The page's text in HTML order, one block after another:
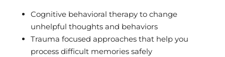
Cognitive behavioral therapy to change
unhelpful thoughts and behaviors
Trauma focused approaches that help you
process difficult memories safely